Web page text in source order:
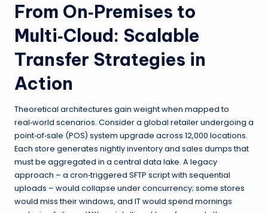
From On‑Premises to
Multi‑Cloud: Scalable
Transfer Strategies in
Action
Theoretical architectures gain weight when mapped to
real‑world scenarios. Consider a global retailer undergoing a
point‑of‑sale (POS) system upgrade across 12,000 locations.
Each store generates nightly inventory and sales dumps that
must be aggregated in a central data lake. A legacy
approach – a cron‑triggered SFTP script with sequential
uploads – would collapse under concurrency; some stores
would miss their windows, and IT would spend mornings